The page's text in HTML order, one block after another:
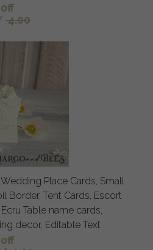
off
4.00
Place Cards, Small
Border, Tent Cards, Escort
Table name cards,
decor, Editable Text
off